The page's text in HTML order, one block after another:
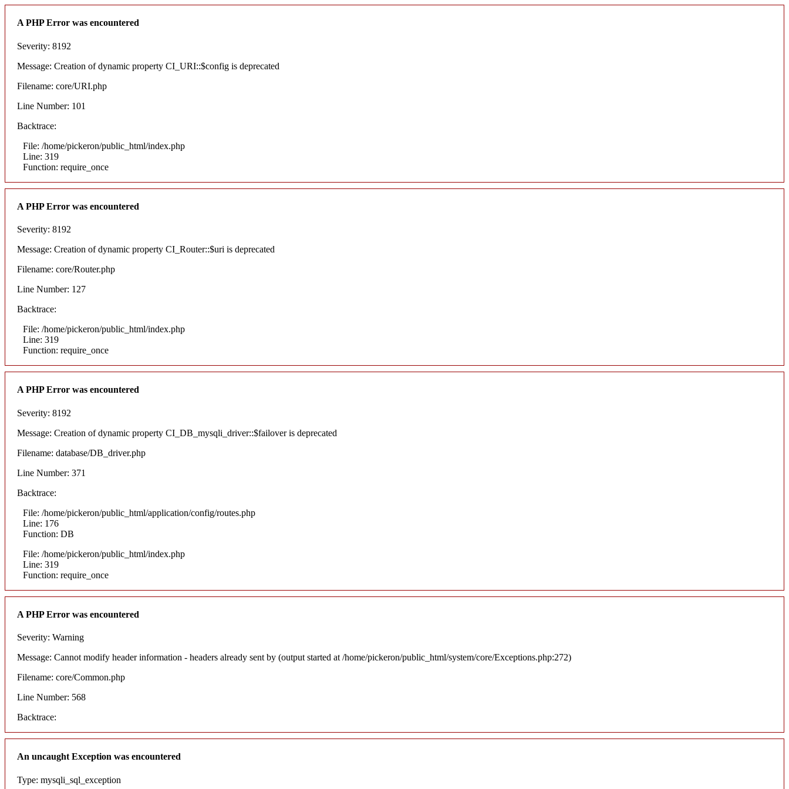
A PHP Error was encountered
Severity: 8192
Message: Creation of dynamic property CI_URI::$config is deprecated
Filename: core/URI.php
Line Number: 101
Backtrace:
File: /home/pickeron/public_html/index.php
Line: 319
Function: require_once
A PHP Error was encountered
Severity: 8192
Message: Creation of dynamic property CI_Router::$uri is deprecated
Filename: core/Router.php
Line Number: 127
Backtrace:
File: /home/pickeron/public_html/index.php
Line: 319
Function: require_once
A PHP Error was encountered
Severity: 8192
Message: Creation of dynamic property CI_DB_mysqli_driver::$failover is deprecated
Filename: database/DB_driver.php
Line Number: 371
Backtrace:
File: /home/pickeron/public_html/application/config/routes.php
Line: 176
Function: DB
File: /home/pickeron/public_html/index.php
Line: 319
Function: require_once
A PHP Error was encountered
Severity: Warning
Message: Cannot modify header information - headers already sent by (output started at /home/pickeron/public_html/system/core/Exceptions.php:272)
Filename: core/Common.php
Line Number: 568
Backtrace:
An uncaught Exception was encountered
Type: mysqli_sql_exception